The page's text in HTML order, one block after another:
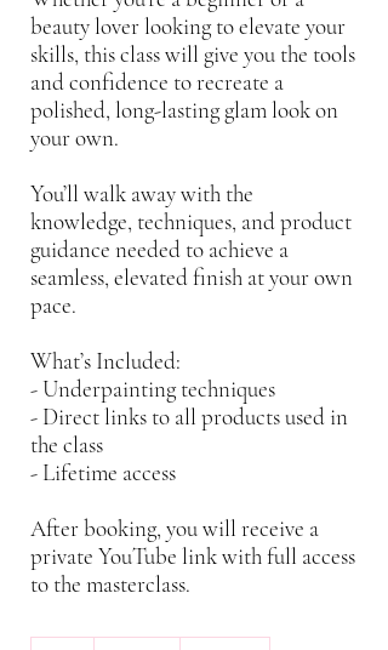
beauty lover looking to elevate your
skills, this class will give you the tools
and confidence to recreate a
polished, long-lasting glam look on
your own.
You’ll walk away with the
knowledge, techniques, and product
guidance needed to achieve a
seamless, elevated finish at your own
pace.
What’s Included:
- Underpainting techniques
- Direct links to all products used in
the class
- Lifetime access
After booking, you will receive a
private YouTube link with full access
to the masterclass.